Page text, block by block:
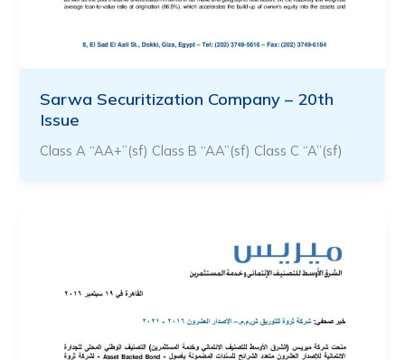
Sarwa Securitization Company – 20th
Issue
Class A “AA+”(sf) Class B “AA”(sf) Class C “A”(sf)